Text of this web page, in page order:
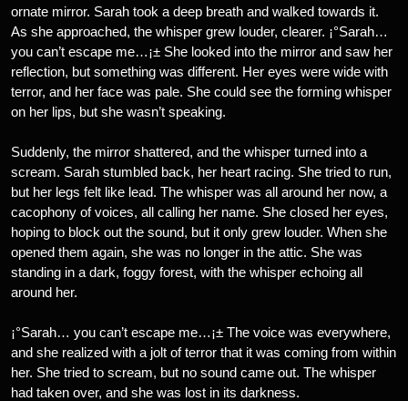
ornate mirror. Sarah took a deep breath and walked towards it.
As she approached, the whisper grew louder, clearer. ¡°Sarah…
you can’t escape me…¡± She looked into the mirror and saw her
reflection, but something was different. Her eyes were wide with
terror, and her face was pale. She could see the forming whisper
on her lips, but she wasn’t speaking.
Suddenly, the mirror shattered, and the whisper turned into a
scream. Sarah stumbled back, her heart racing. She tried to run,
but her legs felt like lead. The whisper was all around her now, a
cacophony of voices, all calling her name. She closed her eyes,
hoping to block out the sound, but it only grew louder. When she
opened them again, she was no longer in the attic. She was
standing in a dark, foggy forest, with the whisper echoing all
around her.
¡°Sarah… you can’t escape me…¡± The voice was everywhere,
and she realized with a jolt of terror that it was coming from within
her. She tried to scream, but no sound came out. The whisper
had taken over, and she was lost in its darkness.